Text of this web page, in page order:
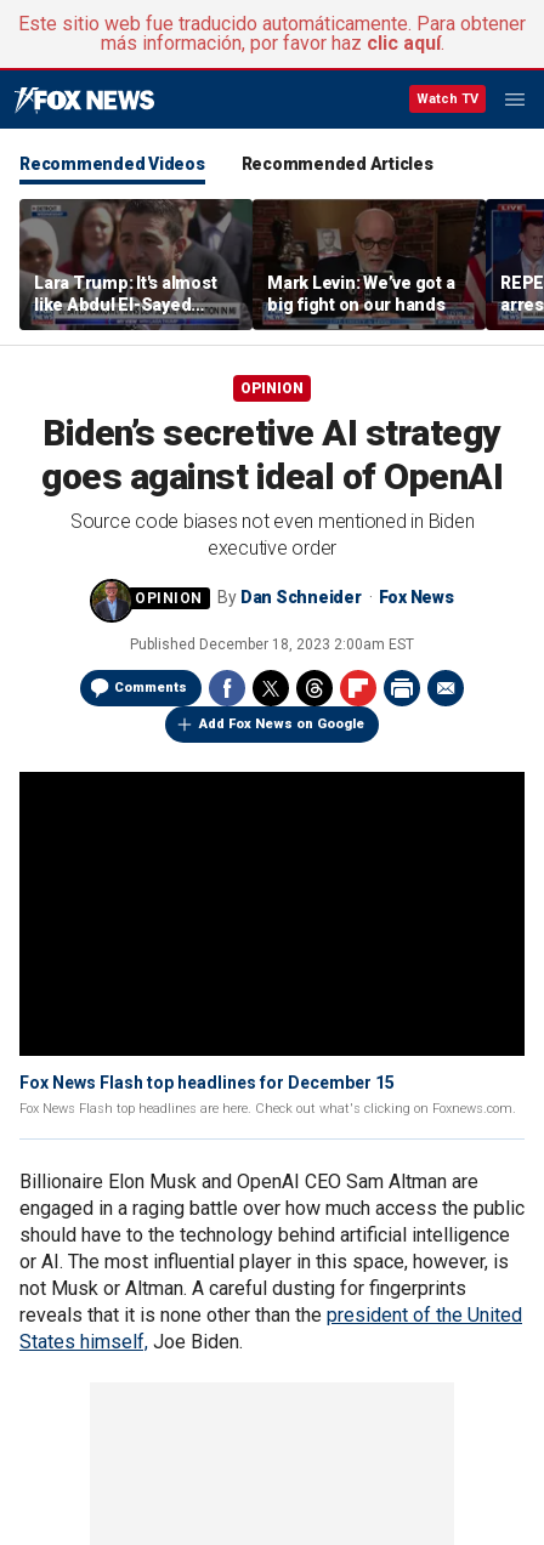
Este sitio web fue traducido automáticamente. Para obtener
más información, por favor haz clic aquí.
Watch TV
Recommended Videos Recommended Articles
Lara Trump: It's almost
like Abdul El-Sayed
wants Mike Rogers to be
Michigan's next senator
Mark Levin: We’ve got a
big fight on our hands
OPINION
Biden’s secretive AI strategy
goes against ideal of OpenAI
Source code biases not even mentioned in Biden
executive order
By Dan Schneider Fox News
Published December 18, 2023 2:00am EST
Comments
Add Fox News on Google
Fox News Flash top headlines for December 15
Fox News Flash top headlines are here. Check out what's clicking on Foxnews.com.
Billionaire Elon Musk and OpenAI CEO Sam Altman are
engaged in a raging battle over how much access the public
should have to the technology behind artificial intelligence
or AI. The most influential player in this space, however, is
not Musk or Altman. A careful dusting for fingerprints
reveals that it is none other than the president of the United
States himself, Joe Biden.